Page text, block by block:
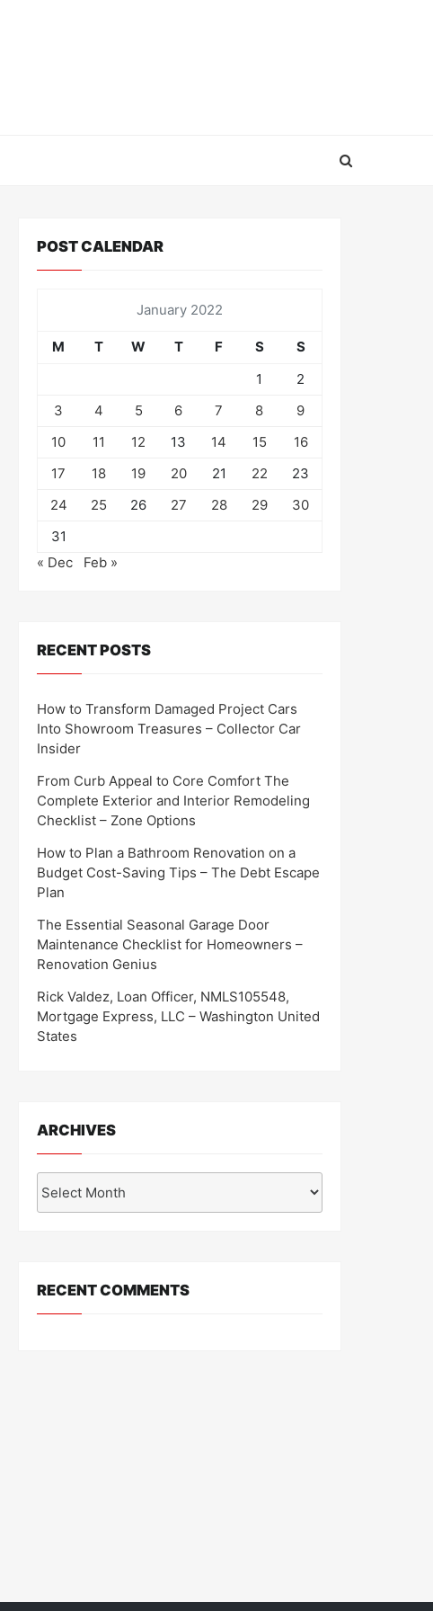
POST CALENDAR
January 2022
M T W T F S
S
1
2
3
4 5 6 7 8
9
10
11 12 13 14 15
16
17
18 19 20 21 22
23
24
25 26 27 28 29
30
31
« Dec
Feb »
RECENT POSTS
How to Transform Damaged Project Cars
Into Showroom Treasures – Collector Car
Insider
From Curb Appeal to Core Comfort The
Complete Exterior and Interior Remodeling
Checklist – Zone Options
How to Plan a Bathroom Renovation on a
Budget Cost-Saving Tips – The Debt Escape
Plan
The Essential Seasonal Garage Door
Maintenance Checklist for Homeowners –
Renovation Genius
Rick Valdez, Loan Officer, NMLS105548,
Mortgage Express, LLC – Washington United
States
ARCHIVES
RECENT COMMENTS